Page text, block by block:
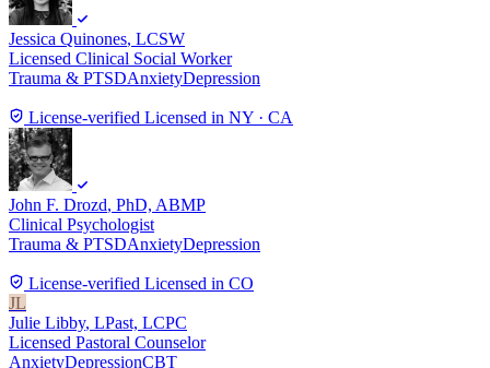
Jessica Quinones, LCSW
Licensed Clinical Social Worker
Trauma & PTSDAnxietyDepression
License-verified Licensed in NY · CA
John F. Drozd, PhD, ABMP
Clinical Psychologist
Trauma & PTSDAnxietyDepression
License-verified Licensed in CO
JL
Julie Libby, LPast, LCPC
Licensed Pastoral Counselor
AnxietyDepressionCBT